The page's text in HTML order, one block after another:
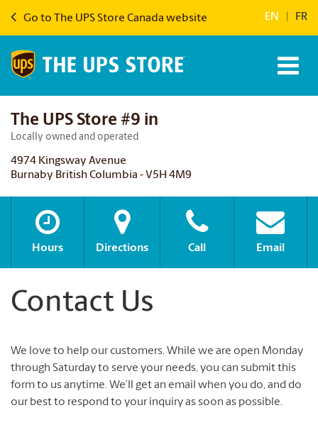
Go to The UPS Store Canada website EN FR
The UPS Store #9 in
Locally owned and operated
4974 Kingsway Avenue
Burnaby British Columbia - V5H 4M9
Hours Directions Call Email
Contact Us
We love to help our customers. While we are open Monday
through Saturday to serve your needs, you can submit this
form to us anytime. We’ll get an email when you do, and do
our best to respond to your inquiry as soon as possible.